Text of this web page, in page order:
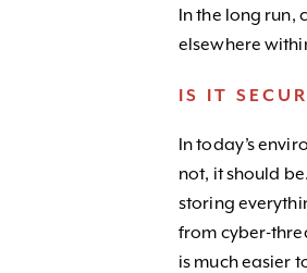
In the long run,
elsewhere
IS IT
In today’s
not, it should
storing
from cyber-
is much easier